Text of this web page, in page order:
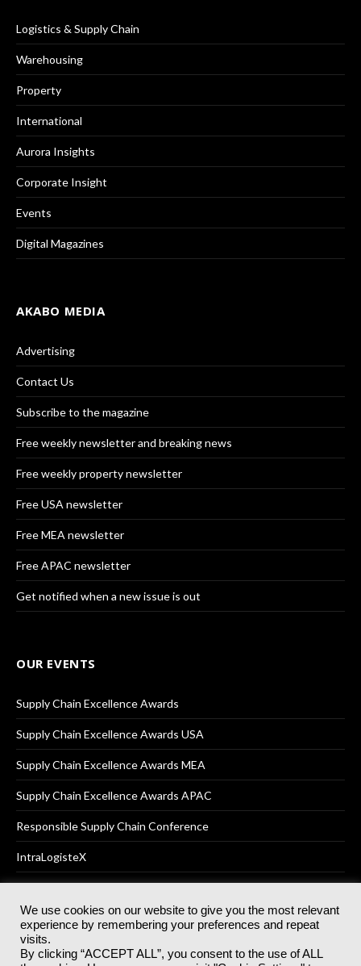
Logistics & Supply Chain
Warehousing
Property
International
Aurora Insights
Corporate Insight
Events
Digital Magazines
AKABO MEDIA
Advertising
Contact Us
Subscribe to the magazine
Free weekly newsletter and breaking news
Free weekly property newsletter
Free USA newsletter
Free MEA newsletter
Free APAC newsletter
Get notified when a new issue is out
OUR EVENTS
Supply Chain Excellence Awards
Supply Chain Excellence Awards USA
Supply Chain Excellence Awards MEA
Supply Chain Excellence Awards APAC
Responsible Supply Chain Conference
IntraLogisteX
© 2025Akabo Media LtdRegistered No 07766641 England | All
rights reserved.
Registered Office: Akabo Media, GG.007, Metal Box Factory, 30
We use cookies on our website to give you the most relevant
experience by remembering your preferences and repeat
visits.
By clicking “ACCEPT ALL”, you consent to the use of ALL